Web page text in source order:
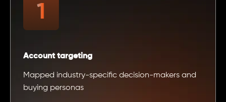
Account targeting
Mapped industry-specific decision-makers and
buying personas